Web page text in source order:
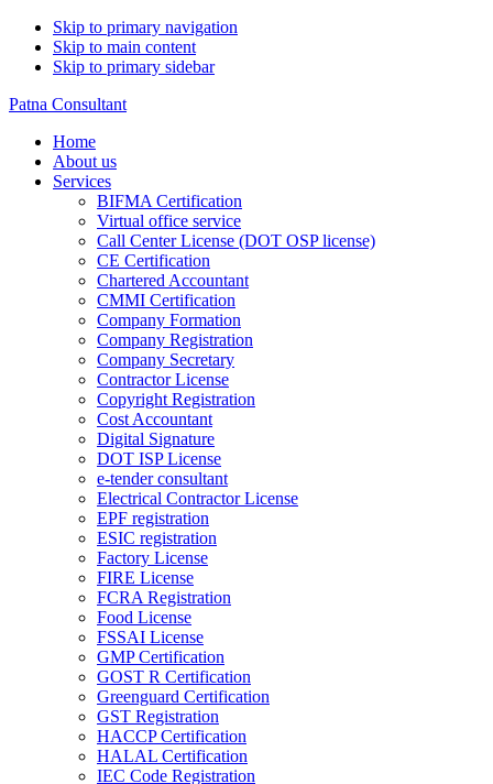
Skip to primary navigation
Skip to main content
Skip to primary sidebar
Patna Consultant
Home
About us
Services
BIFMA Certification
Virtual office service
Call Center License (DOT OSP license)
CE Certification
Chartered Accountant
CMMI Certification
Company Formation
Company Registration
Company Secretary
Contractor License
Copyright Registration
Cost Accountant
Digital Signature
DOT ISP License
e-tender consultant
Electrical Contractor License
EPF registration
ESIC registration
Factory License
FIRE License
FCRA Registration
Food License
FSSAI License
GMP Certification
GOST R Certification
Greenguard Certification
GST Registration
HACCP Certification
HALAL Certification
IEC Code Registration